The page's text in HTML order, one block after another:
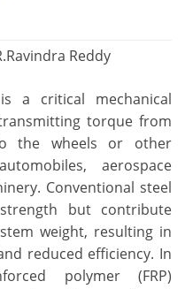
Reddy
a critical mechanical
torque from
the wheels or other
aerospace
Conventional steel
but contribute
weight, resulting in
reduced efficiency. In
polymer (FRP)